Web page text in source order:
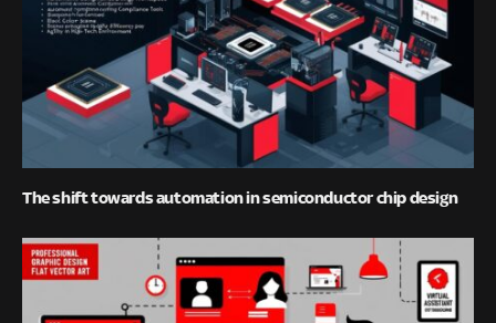
The shift towards automation in semiconductor chip design